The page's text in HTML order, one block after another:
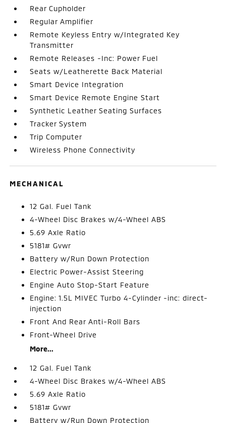
Rear Cupholder
Regular Amplifier
Remote Keyless Entry w/Integrated Key
Transmitter
Remote Releases -Inc: Power Fuel
Seats w/Leatherette Back Material
Smart Device Integration
Smart Device Remote Engine Start
Synthetic Leather Seating Surfaces
Tracker System
Trip Computer
Wireless Phone Connectivity
MECHANICAL
12 Gal. Fuel Tank
4-Wheel Disc Brakes w/4-Wheel ABS
5.69 Axle Ratio
5181# Gvwr
Battery w/Run Down Protection
Electric Power-Assist Steering
Engine Auto Stop-Start Feature
Engine: 1.5L MIVEC Turbo 4-Cylinder -inc: direct-
injection
Front And Rear Anti-Roll Bars
Front-Wheel Drive
More...
12 Gal. Fuel Tank
4-Wheel Disc Brakes w/4-Wheel ABS
5.69 Axle Ratio
5181# Gvwr
Battery w/Run Down Protection